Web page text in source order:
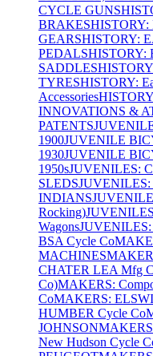
CYCLE GUNS
BRAKES
GEARSHISTORY:
PEDALSHISTORY:
SADDLES
TYRESHISTORY:
Accessories
INNOVATIONS &
PATENTS
1900JUVENILE
1930JUVENILE
1950sJUVENILES:
SLEDS
INDIANS
Rocking)
Wagons
BSA Cycle Co
MACHINES
CHATER LEA Mfg
Co)MAKERS:
CoMAKERS:
HUMBER Cycle Co
JOHNSON
New Hudson Cycle